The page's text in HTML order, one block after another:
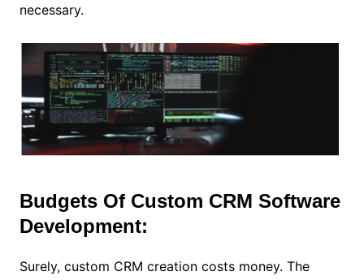
necessary.
Budgets Of Custom CRM Software
Development:
Surely, custom CRM creation costs money. The